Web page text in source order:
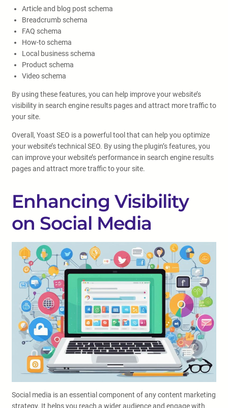
Article and blog post schema
Breadcrumb schema
FAQ schema
How-to schema
Local business schema
Product schema
Video schema
By using these features, you can help improve your website’s
visibility in search engine results pages and attract more traffic to
your site.
Overall, Yoast SEO is a powerful tool that can help you optimize
your website’s technical SEO. By using the plugin’s features, you
can improve your website’s performance in search engine results
pages and attract more traffic to your site.
Enhancing Visibility
on Social Media
Social media is an essential component of any content marketing
strategy. It helps you reach a wider audience and engage with